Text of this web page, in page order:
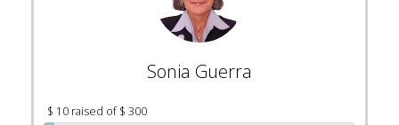
Sonia Guerra
$ 10 raised of $ 300